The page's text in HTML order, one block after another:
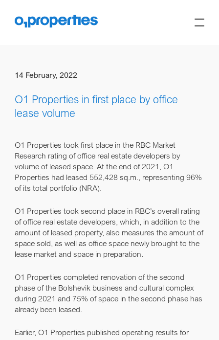
14 February, 2022
O1 Properties in first place by office
lease volume
O1 Properties took first place in the RBC Market
Research rating of office real estate developers by
volume of leased space. At the end of 2021, O1
Properties had leased 552,428 sq.m., representing 96%
of its total portfolio (NRA).
O1 Properties took second place in RBC’s overall rating
of office real estate developers, which, in addition to the
amount of leased property, also measures the amount of
space sold, as well as office space newly brought to the
lease market and space in preparation.
O1 Properties completed renovation of the second
phase of the Bolshevik business and cultural complex
during 2021 and 75% of space in the second phase has
already been leased.
Earlier, O1 Properties published operating results for